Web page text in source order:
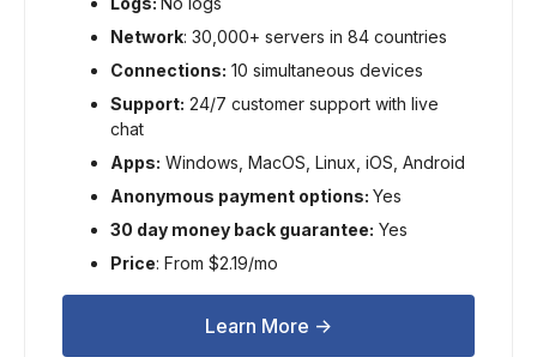
Network: 30,000+ servers in 84 countries
Connections: 10 simultaneous devices
Support: 24/7 customer support with live
chat
Apps: Windows, MacOS, Linux, iOS, Android
Anonymous payment options: Yes
30 day money back guarantee: Yes
Price: From $2.19/mo
Learn More ->